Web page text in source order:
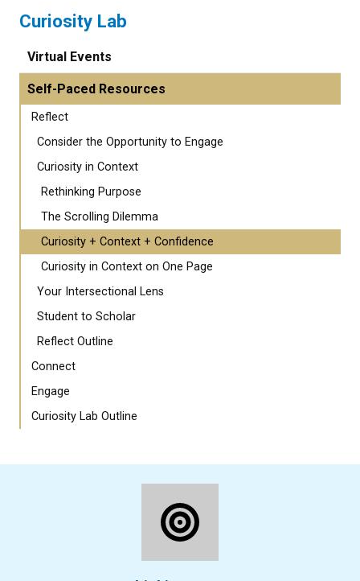
Curiosity Lab
Virtual Events
Self-Paced Resources
Reflect
Consider the Opportunity to Engage
Curiosity in Context
Rethinking Purpose
The Scrolling Dilemma
Curiosity + Context + Confidence
Curiosity in Context on One Page
Your Intersectional Lens
Student to Scholar
Reflect Outline
Connect
Engage
Curiosity Lab Outline